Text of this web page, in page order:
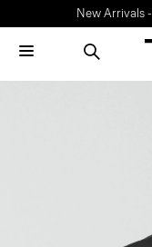
New Arrivals -